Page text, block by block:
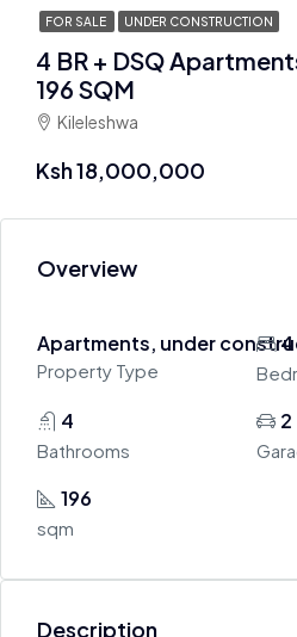
FOR SALE UNDER CONSTRUCTION
4 BR + DSQ
196 SQM
Kileleshwa
Ksh 18,000,000
Overview
Apartments, under
Property Type
4
4
Bathrooms
2
196
sqm
Description